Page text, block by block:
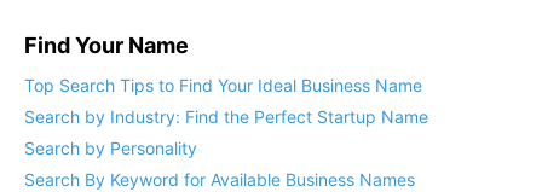
Find Your Name
Top Search Tips to Find Your Ideal Business Name
Search by Industry: Find the Perfect Startup Name
Search by Personality
Search By Keyword for Available Business Names